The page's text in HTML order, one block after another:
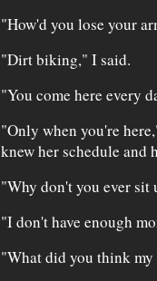
"How'd you lose your
"Dirt biking," I said.
"You come here every
"Only when you're
knew her schedule and
"Why don't you ever sit
"I don't have enough
"What did you think my